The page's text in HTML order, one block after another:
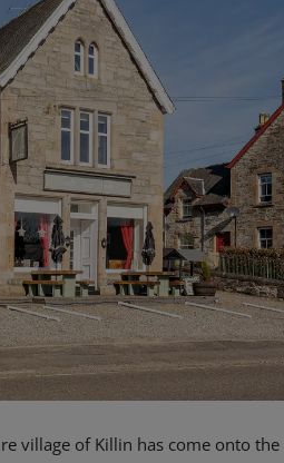
village of Killin has come onto